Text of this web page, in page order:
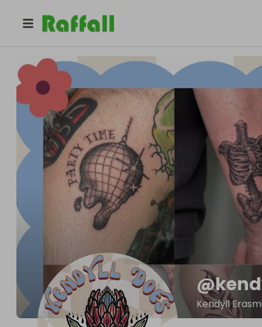
kendylldoestattoos
@
Kendyll